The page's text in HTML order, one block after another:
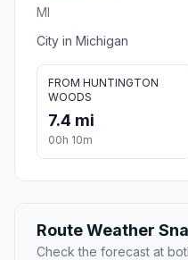
MI
City in Michigan
FROM HUNTINGTON
WOODS
7.4 mi
00h 10m
Route Weather
Check the forecast at